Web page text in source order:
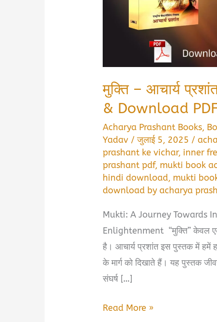
मुक्ति – आचार्य
& Download
Acharya Prashant Books,
Yadav /जुलाई 5, 2025 /
prashant ke vichar, inner
prashant pdf, mukti book
hindi download, mukti
download by acharya
Mukti: A Journey Towards
Enlightenment “मुक्ति” केवल एक
है। आचार्य प्रशांत इस पुस्तक में हमें
के मार्ग को दिखाते हैं। यह पुस्तक
संघर्ष […]
मुक्ति
Read More »